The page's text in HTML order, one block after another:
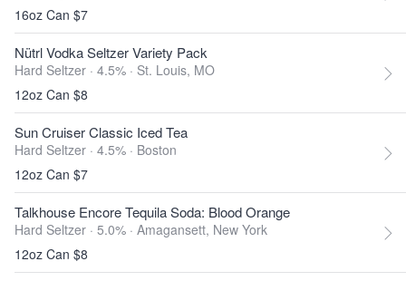
16oz Can $7
Nütrl Vodka Seltzer Variety Pack
Hard Seltzer · 4.5% · St. Louis, MO
12oz Can $8
Sun Cruiser Classic Iced Tea
Hard Seltzer · 4.5% · Boston
12oz Can $7
Talkhouse Encore Tequila Soda: Blood Orange
Hard Seltzer · 5.0% · Amagansett, New York
12oz Can $8